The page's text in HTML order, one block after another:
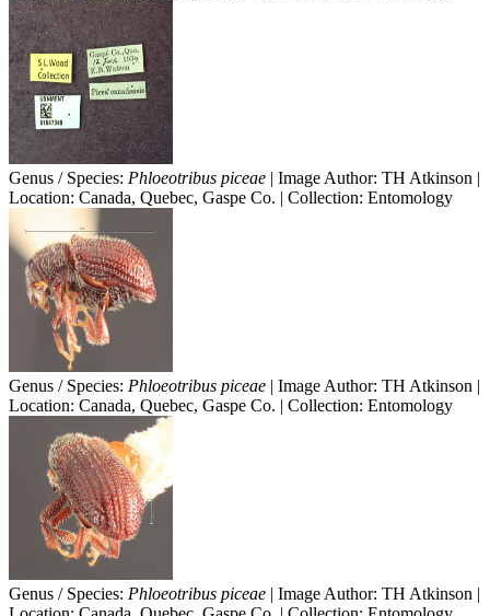
Genus / Species: Phloeotribus piceae | Image Author: TH Atkinson |
Location: Canada, Quebec, Gaspe Co. | Collection: Entomology
Genus / Species: Phloeotribus piceae | Image Author: TH Atkinson |
Location: Canada, Quebec, Gaspe Co. | Collection: Entomology
Genus / Species: Phloeotribus piceae | Image Author: TH Atkinson |